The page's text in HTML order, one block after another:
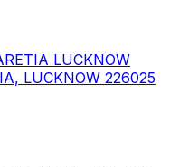
LUCKNOW
LUCKNOW 226025